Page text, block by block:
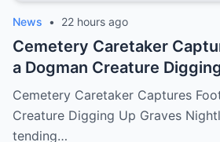
News • 22 hours ago
Cemetery Caretaker
a Dogman Creature
Nightly
Cemetery Caretaker Captures
Creature Digging Up Graves
tending…